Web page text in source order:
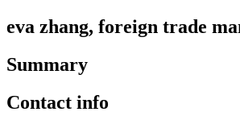
eva zhang, foreign trade
Summary
Contact info